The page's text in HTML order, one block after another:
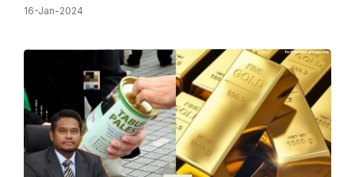
16-Jan-2024